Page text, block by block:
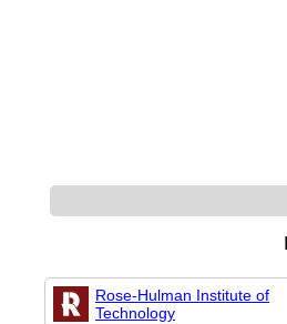
Rose-Hulman Institute of
Technology